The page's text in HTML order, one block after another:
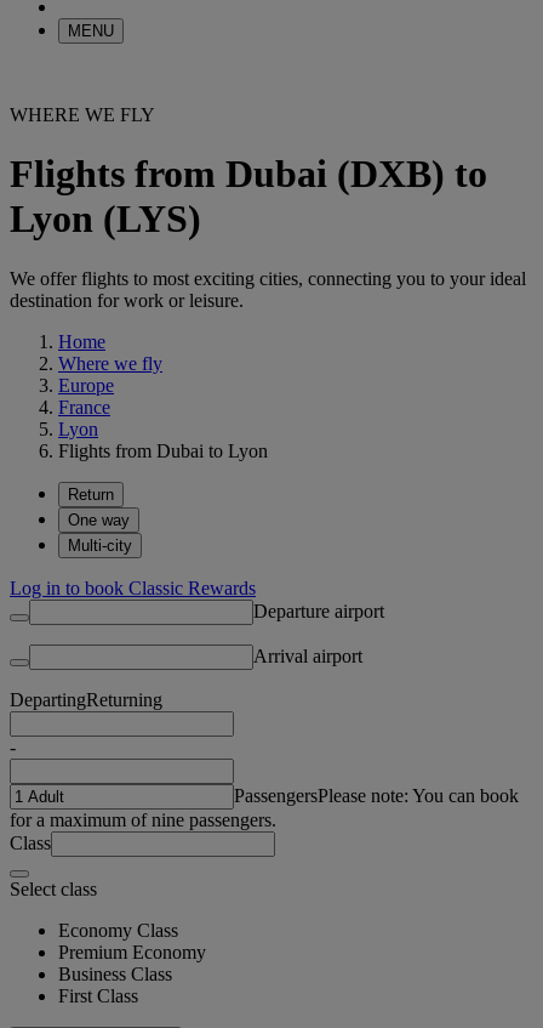
MENU
WHERE WE FLY
Flights from Dubai (DXB) to
Lyon (LYS)
We offer flights to most exciting cities, connecting you to your ideal
destination for work or leisure.
Home
Where we fly
Europe
France
Lyon
Flights from Dubai to Lyon
Return
One way
Multi-city
Log in to book Classic Rewards
Departure airport
Arrival airport
DepartingReturning
-
PassengersPlease note: You can book
for a maximum of nine passengers.
Class
Select class
Economy Class
Premium Economy
Business Class
First Class